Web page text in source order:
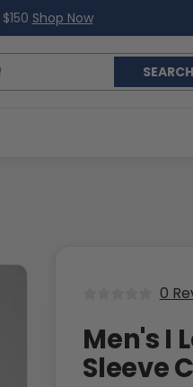
Shop Now
SEARCH
0
Men's I
Sleeve